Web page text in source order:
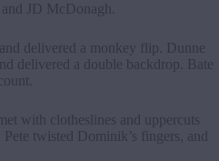
JD McDonagh.
delivered a monkey flip. Dunne
delivered a double backdrop. Bate
with clotheslines and uppercuts
twisted Dominik’s fingers, and